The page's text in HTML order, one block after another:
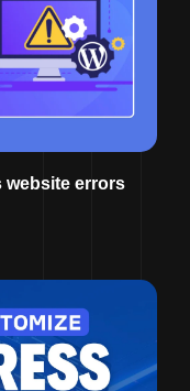
website errors